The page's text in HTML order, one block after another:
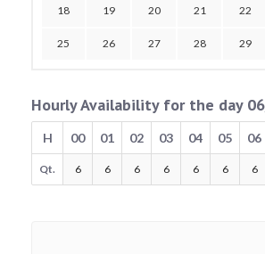
18 19 20 21 22
25 26 27 28 29
Hourly Availability for the day
H 00 01 02 03 04 05 06
Qt. 6 6 6 6 6 6 6